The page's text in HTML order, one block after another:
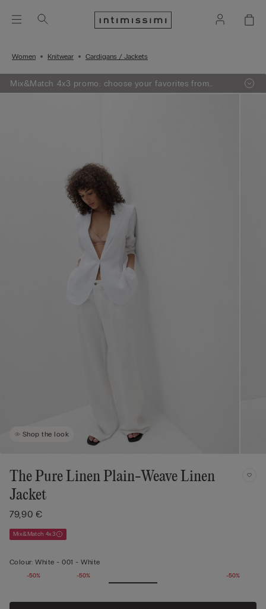
Women Knitwear Cardigans / Jackets
Mix&Match 4x3 promo: choose your favorites from
knitwear, pajamas and lingerie, add 4 to your shopping
Shop the look
The Pure Linen Plain-Weave Linen
Jacket
79,90 €
Mix&Match 4x3
Colour: White -001 - White
-50% -50% -50%